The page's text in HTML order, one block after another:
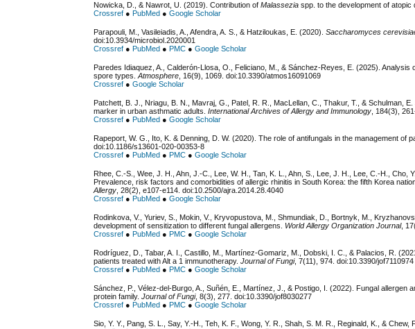
Nowicka, D., & Nawrot, U. (2019). Contribution ofMalassezia spp. to the development of
Crossref ● PubMed ●Google Scholar
Parapouli, M., Vasileiadis, A., Afendra, A. S., & Hatziloukas, E. (2020).Saccharomyces
doi:10.3934/microbiol.2020001
Crossref ● PubMed ● PMC ●Google Scholar
Paredes Idiaquez, A., Calderón-Llosa, O., Feliciano, M., & Sánchez-Reyes, E. (2025).
spore types.Atmosphere , 16(9), 1069. doi:10.3390/atmos16091069
Crossref ●Google Scholar
Patchett, B. J., Nriagu, B. N., Mavraj, G., Patel, R. R., MacLellan, C., Thakur, T., & Schulman,
marker in urban asthmatic adults.International Archives of Allergy and Immunology , 184(3),
Crossref ● PubMed ●Google Scholar
Rapeport, W. G., Ito, K. & Denning, D. W. (2020). The role of antifungals in the management of
doi:10.1186/s13601-020-00353-8
Crossref ● PubMed ● PMC ●Google Scholar
Rhee, C.-S., Wee, J. H., Ahn, J.-C., Lee, W. H., Tan, K. L., Ahn, S., Lee, J. H., Lee, C.-H., Cho,
Prevalence, risk factors and comorbidities of allergic rhinitis in South Korea: the fifth Korea
Allergy , 28(2), e107-e114. doi:10.2500/ajra.2014.28.4040
Crossref ● PubMed ●Google Scholar
Rodinkova, V., Yuriev, S., Mokin, V., Kryvopustova, M., Shmundiak, D., Bortnyk, M.,
development of sensitization to different fungal allergens. World Allergy Organization Journal,
Crossref ● PubMed ● PMC ●Google Scholar
Rodríguez, D., Tabar, A. I., Castillo, M., Martínez-Gomariz, M., Dobski, I. C., & Palacios, R.
patients treated with Alt a 1 immunotherapy.Journal of Fungi, 7(11), 974. doi:10.3390/jof7110974
Crossref ● PubMed ● PMC ●Google Scholar
Sánchez, P., Vélez-del-Burgo, A., Suñén, E., Martínez, J., & Postigo, I. (2022). Fungal allergen
protein family.Journal of Fungi, 8(3), 277. doi:10.3390/jof8030277
Crossref ● PubMed ● PMC ●Google Scholar
Sio, Y. Y., Pang, S. L., Say, Y.-H., Teh, K. F., Wong, Y. R., Shah, S. M. R., Reginald, K., &